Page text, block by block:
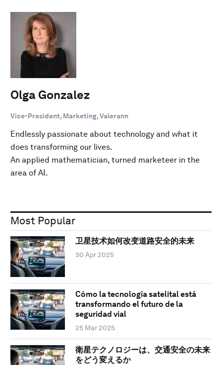
Olga Gonzalez
Vice-President, Marketing, Valerann
Endlessly passionate about technology and what it
does transforming our lives.
An applied mathematician, turned marketeer in the
area of AI.
Most Popular
卫星技术如何改变道路安全的未来
30 Apr 2025
Cómo la tecnología satelital está
transformando el futuro de la
seguridad vial
25 Mar 2025
衛星テクノロジーは、交通安全の未来
をどう変えるか